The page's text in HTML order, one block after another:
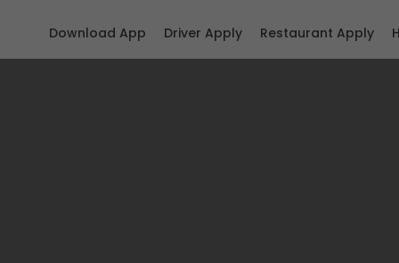
Restaurant Apply
Driver Apply
Download App